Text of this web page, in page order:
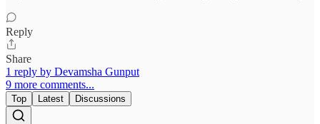
Reply
Share
1 reply by Devamsha Gunput
9 more comments...
Top Latest Discussions